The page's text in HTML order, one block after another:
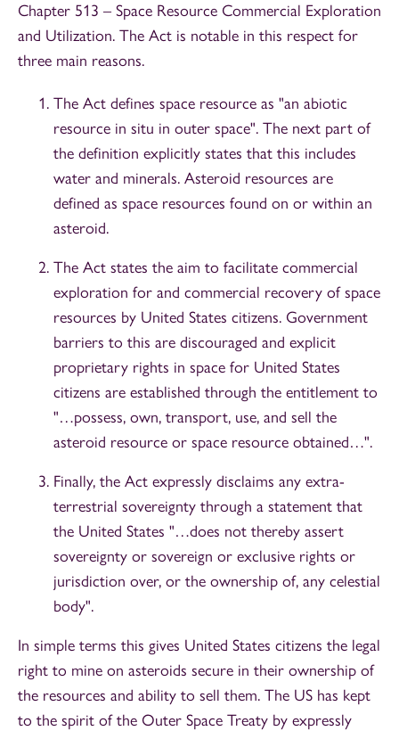
Chapter 513 – Space Resource Commercial Exploration
and Utilization. The Act is notable in this respect for
three main reasons.
The Act defines space resource as "an abiotic
resource in situ in outer space". The next part of
the definition explicitly states that this includes
water and minerals. Asteroid resources are
defined as space resources found on or within an
asteroid.
The Act states the aim to facilitate commercial
exploration for and commercial recovery of space
resources by United States citizens. Government
barriers to this are discouraged and explicit
proprietary rights in space for United States
citizens are established through the entitlement to
"…possess, own, transport, use, and sell the
asteroid resource or space resource obtained…".
Finally, the Act expressly disclaims any extra-
terrestrial sovereignty through a statement that
the United States "…does not thereby assert
sovereignty or sovereign or exclusive rights or
jurisdiction over, or the ownership of, any celestial
body".
In simple terms this gives United States citizens the legal
right to mine on asteroids secure in their ownership of
the resources and ability to sell them. The US has kept
to the spirit of the Outer Space Treaty by expressly